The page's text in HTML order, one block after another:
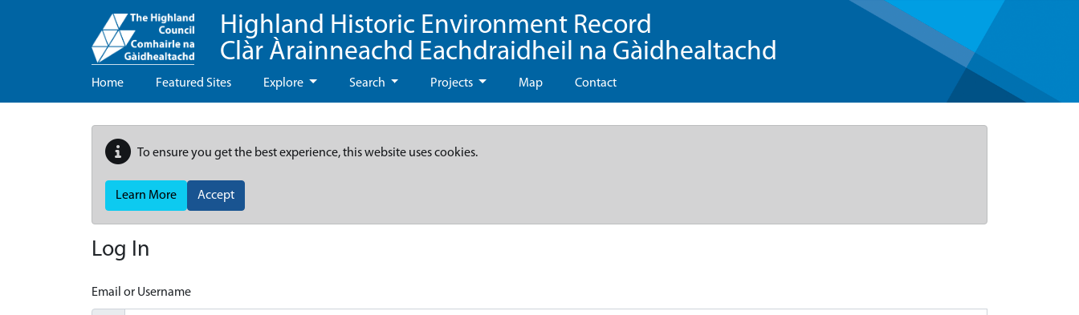
Highland Historic Environment Record
Clàr Àrainneachd Eachdraidheil na Gàidhealtachd
Home Featured Sites Explore Search Projects Map Contact
To ensure you get the best experience, this website uses cookies.
Learn More Accept
Log In
Email or Username